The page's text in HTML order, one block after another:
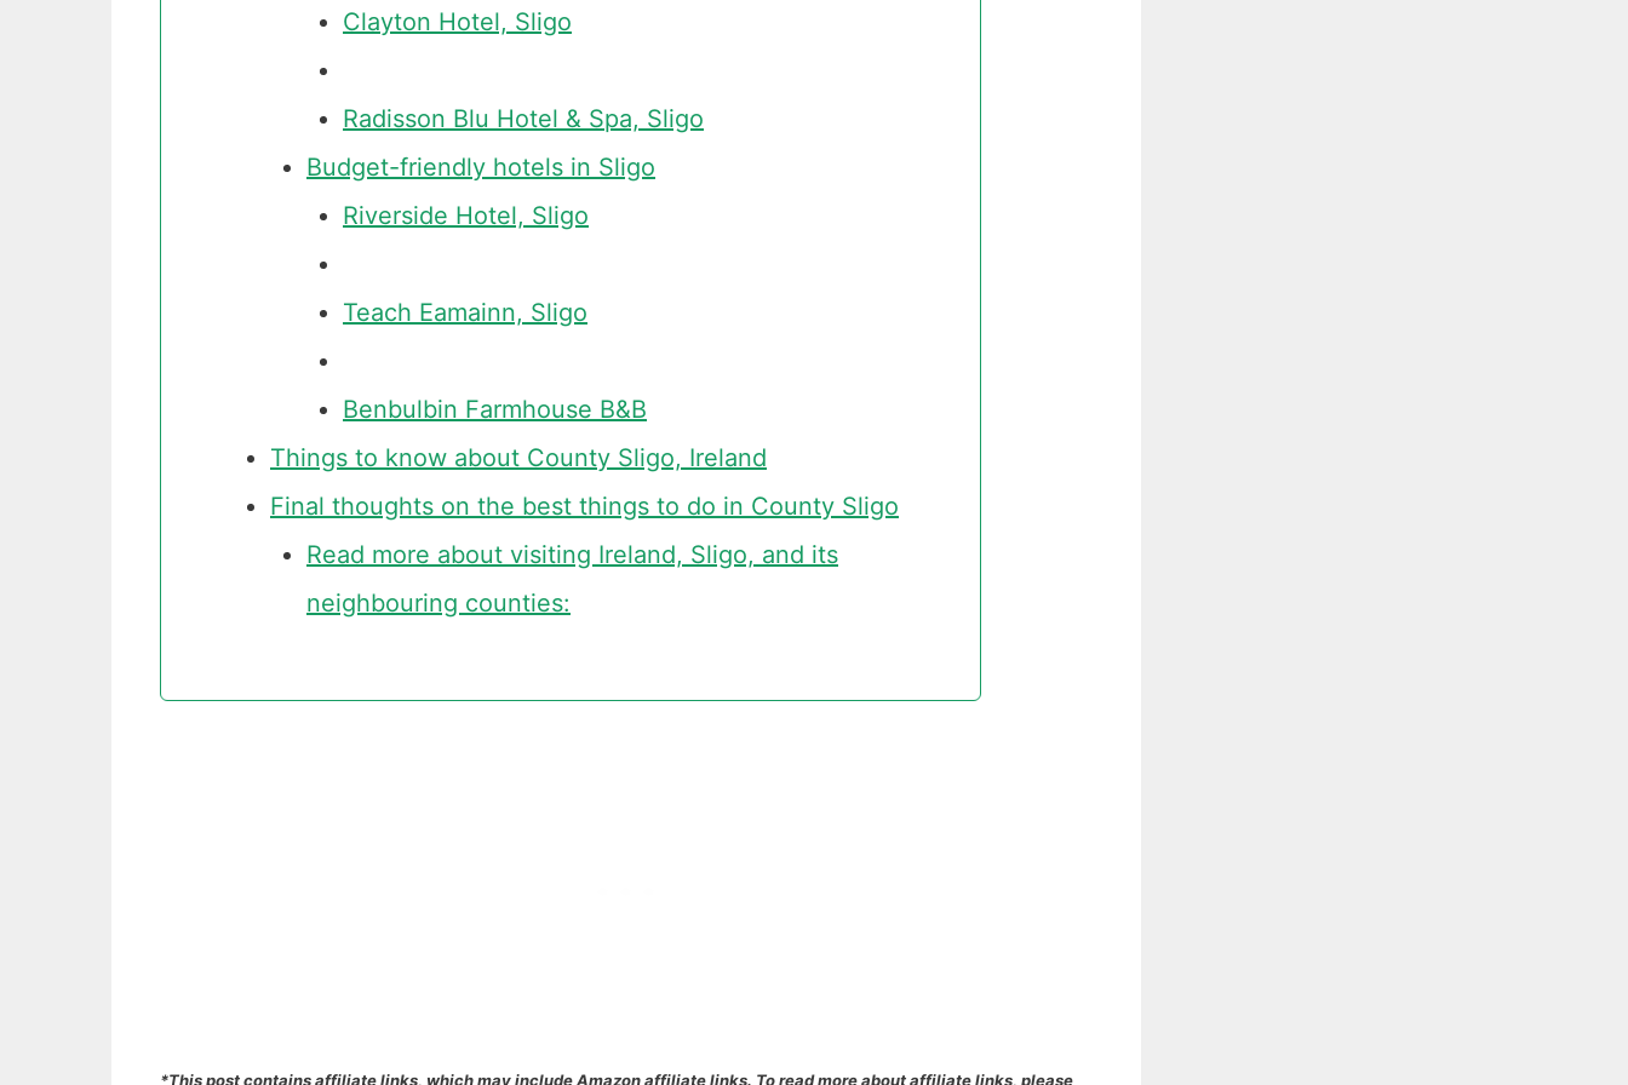
Clayton Hotel, Sligo
Radisson Blu Hotel & Spa, Sligo
Budget-friendly hotels in Sligo
Riverside Hotel, Sligo
Teach Eamainn, Sligo
Benbulbin Farmhouse B&B
Things to know about County Sligo, Ireland
Final thoughts on the best things to do in County Sligo
Read more about visiting Ireland, Sligo, and its
neighbouring counties:
*This post contains affiliate links, which may include Amazon affiliate links. To read more about affiliate links, please